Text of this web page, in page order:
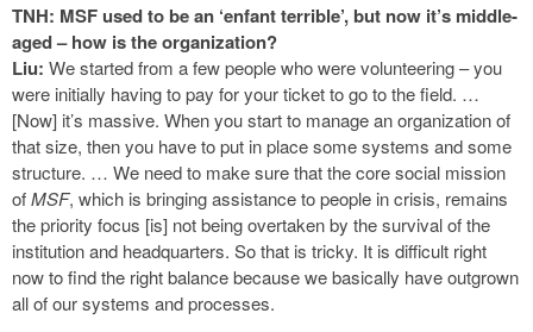
TNH: MSF used to be an ‘enfant terrible’, but now it’s middle-
aged – how is the organization?
Liu: We started from a few people who were volunteering – you
were initially having to pay for your ticket to go to the field. …
[Now] it’s massive. When you start to manage an organization of
that size, then you have to put in place some systems and some
structure. … We need to make sure that the core social mission
ofMSF, which is bringing assistance to people in crisis, remains
the priority focus [is] not being overtaken by the survival of the
institution and headquarters. So that is tricky. It is difficult right
now to find the right balance because we basically have outgrown
all of our systems and processes.